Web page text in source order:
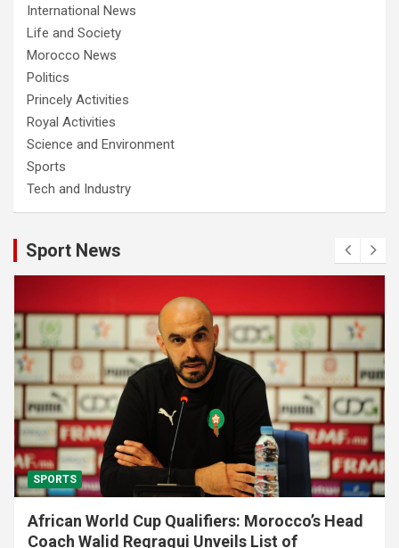
International News
Life and Society
Morocco News
Politics
Princely Activities
Royal Activities
Science and Environment
Sports
Tech and Industry
Sport News
SPORTS
African World Cup Qualifiers: Morocco’s Head
Coach Walid Regragui Unveils List of